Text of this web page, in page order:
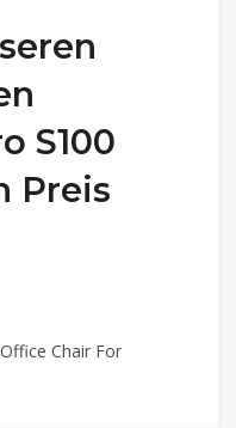
S100
Preis
Chair For